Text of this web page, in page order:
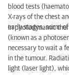
blood tests
X-rays of the chest
early stages, some
In photodynamic
(known as a
necessary to wait a
in the tumour.
light (laser light),